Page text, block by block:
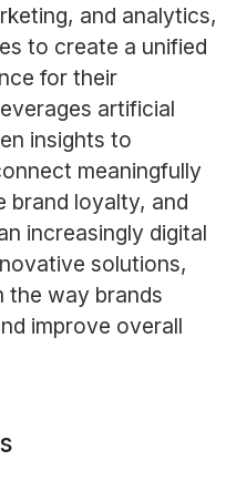
and analytics,
to create a unified
for their
artificial
insights to
meaningfully
brand loyalty, and
increasingly digital
solutions,
the way brands
improve overall